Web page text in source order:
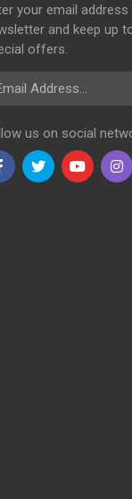
your email
and keep up
offers.
Address
us on social